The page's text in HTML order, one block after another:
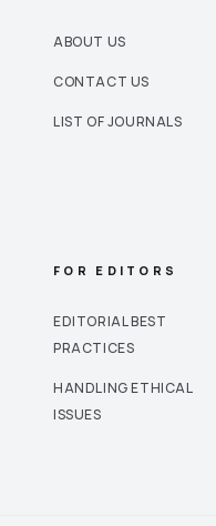
ABOUT US
CONTACT US
LIST OF JOURNALS
FOR EDITORS
EDITORIAL BEST
PRACTICES
HANDLING ETHICAL
ISSUES